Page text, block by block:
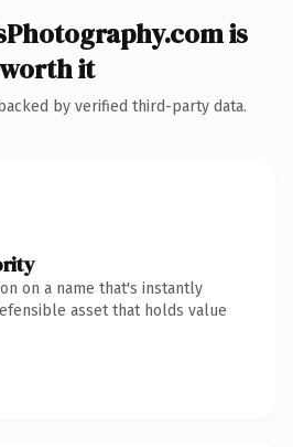
is
worth it
by verified third-party data.
on a name that's instantly
asset that holds value